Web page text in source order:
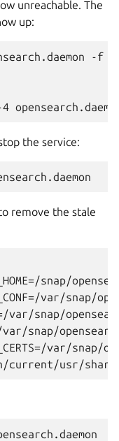
unreachable. The
up:
-f
the service:
remove the stale